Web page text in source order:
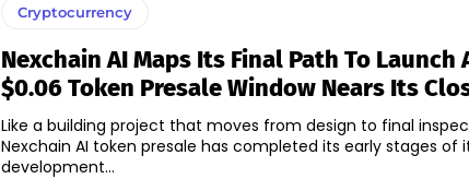
Cryptocurrency
Nexchain AI Maps Its Final Path To Launch
$0.06 Token Presale Window Nears Its
Like a building project that moves from design to final
Nexchain AI token presale has completed its early stages of
development...